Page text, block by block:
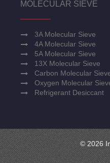
MOLECULAR SIEVE
3A Molecular Sieve
4A Molecular Sieve
5A Molecular Sieve
13X Molecular Sieve
Carbon Molecular
Oxygen Molecular
Refrigerant Desiccant
© 2026